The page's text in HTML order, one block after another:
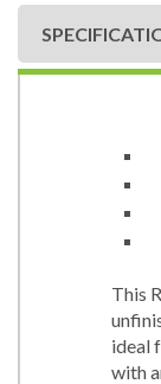
This
ideal
with